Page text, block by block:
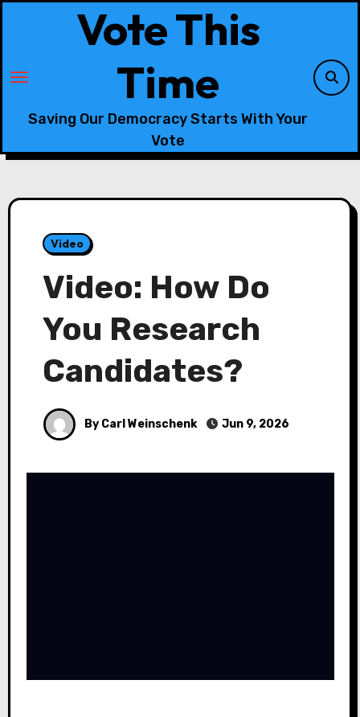
Vote This
Time
Saving Our Democracy Starts With Your
Vote
Video
Video: How Do
You Research
Candidates?
By Carl Weinschenk Jun 9, 2026